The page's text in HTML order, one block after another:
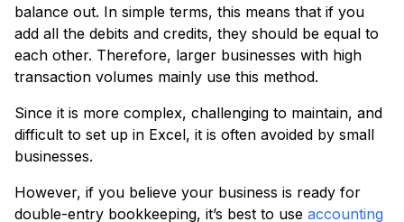
balance out. In simple terms, this means that if you
add all the debits and credits, they should be equal to
each other. Therefore, larger businesses with high
transaction volumes mainly use this method.
Since it is more complex, challenging to maintain, and
difficult to set up in Excel, it is often avoided by small
businesses.
However, if you believe your business is ready for
double-entry bookkeeping, it’s best to use accounting